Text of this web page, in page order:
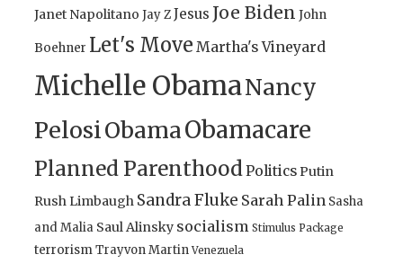
Janet Napolitano Jay ZJesus Joe Biden John
Boehner Let's Move Martha's Vineyard
Michelle ObamaNancy
PelosiObamaObamacare
Planned ParenthoodPoliticsPutin
Rush Limbaugh Sandra Fluke Sarah Palin Sasha
and Malia Saul Alinsky socialism Stimulus Package
terrorismTrayvon Martin Venezuela